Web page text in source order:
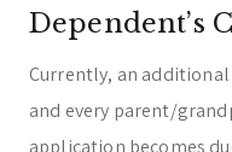
Dependent’s
Currently, an
and every parent/